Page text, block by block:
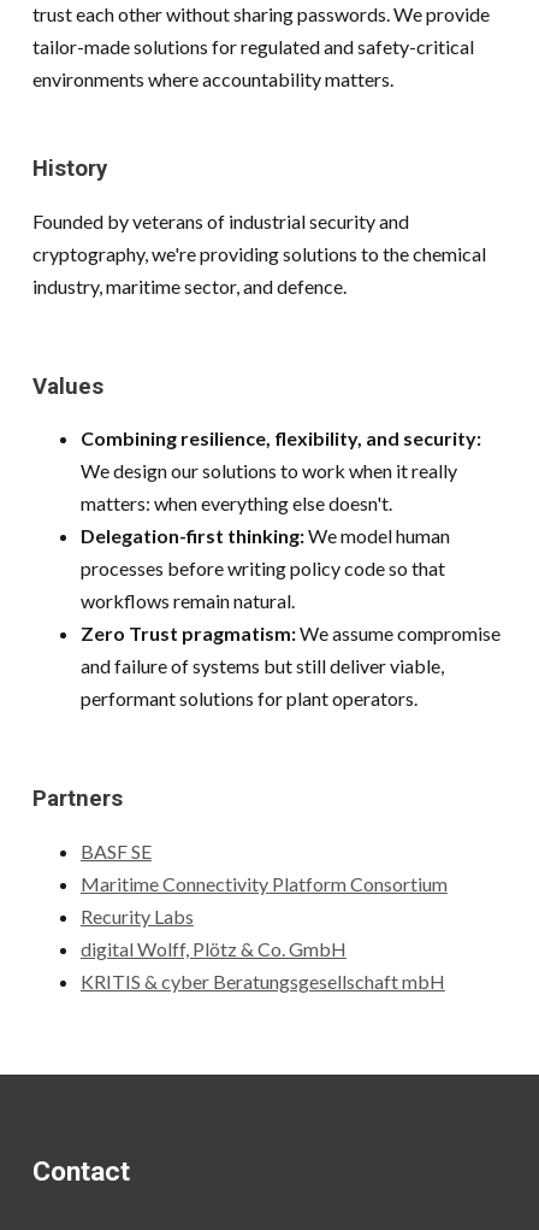
trust each other without sharing passwords. We provide
tailor-made solutions for regulated and safety-critical
environments where accountability matters.
History
Founded by veterans of industrial security and
cryptography, we're providing solutions to the chemical
industry, maritime sector, and defence.
Values
Combining resilience, flexibility, and security:
We design our solutions to work when it really
matters: when everything else doesn't.
Delegation-first thinking:We model human
processes before writing policy code so that
workflows remain natural.
Zero Trust pragmatism:We assume compromise
and failure of systems but still deliver viable,
performant solutions for plant operators.
Partners
BASF SE
Maritime Connectivity Platform Consortium
Recurity Labs
digital Wolff, Plötz & Co. GmbH
KRITIS & cyber Beratungsgesellschaft mbH
Contact